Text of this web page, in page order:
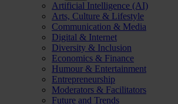
Artificial Intelligence (AI)
Arts, Culture & Lifestyle
Communication & Media
Digital & Internet
Diversity & Inclusion
Economics & Finance
Humour & Entertainment
Entrepreneurship
Moderators & Facilitators
Future and Trends